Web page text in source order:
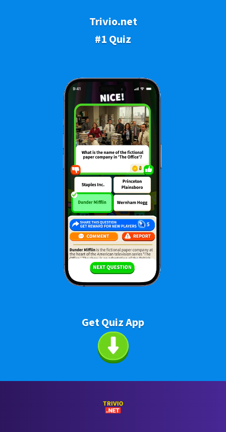
Trivio.net
#1 Quiz
Get Quiz App